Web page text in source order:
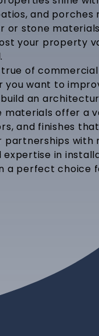
and porches
or stone
your property
true of
you want to
an
materials offer a
and finishes
partnerships with
expertise in
a perfect choice